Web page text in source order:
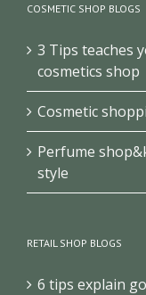
COSMETIC SHOP BLOGS
3 Tips teaches
cosmetics shop
Cosmetic
Perfume
style
RETAIL SHOP BLOGS
6 tips explain